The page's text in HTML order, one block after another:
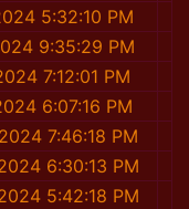
5:32:10 PM
9:35:29 PM
7:12:01 PM
6:07:16 PM
7:46:18 PM
6:30:13 PM
5:42:18 PM